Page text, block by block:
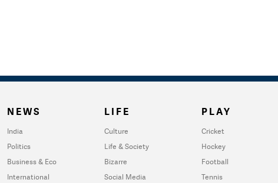
NEWS
India
Politics
Business & Eco
International
LIFE
Culture
Life & Society
Bizarre
Social Media
PLAY
Cricket
Hockey
Football
Tennis